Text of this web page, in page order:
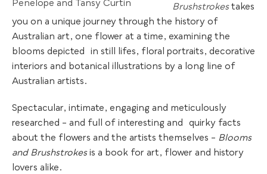
Brushstrokestakes
you on a unique journey through the history of
Australian art, one flower at a time, examining the
blooms depicted
in still lifes, floral portraits, decorative
interiors and botanical illustrations by a long line of
Australian artists.
Spectacular, intimate, engaging and meticulously
researched – and full of interesting and
quirky facts
about the flowers and the artists themselves – Blooms
and Brushstrokesis a book for art, flower and history
lovers alike.